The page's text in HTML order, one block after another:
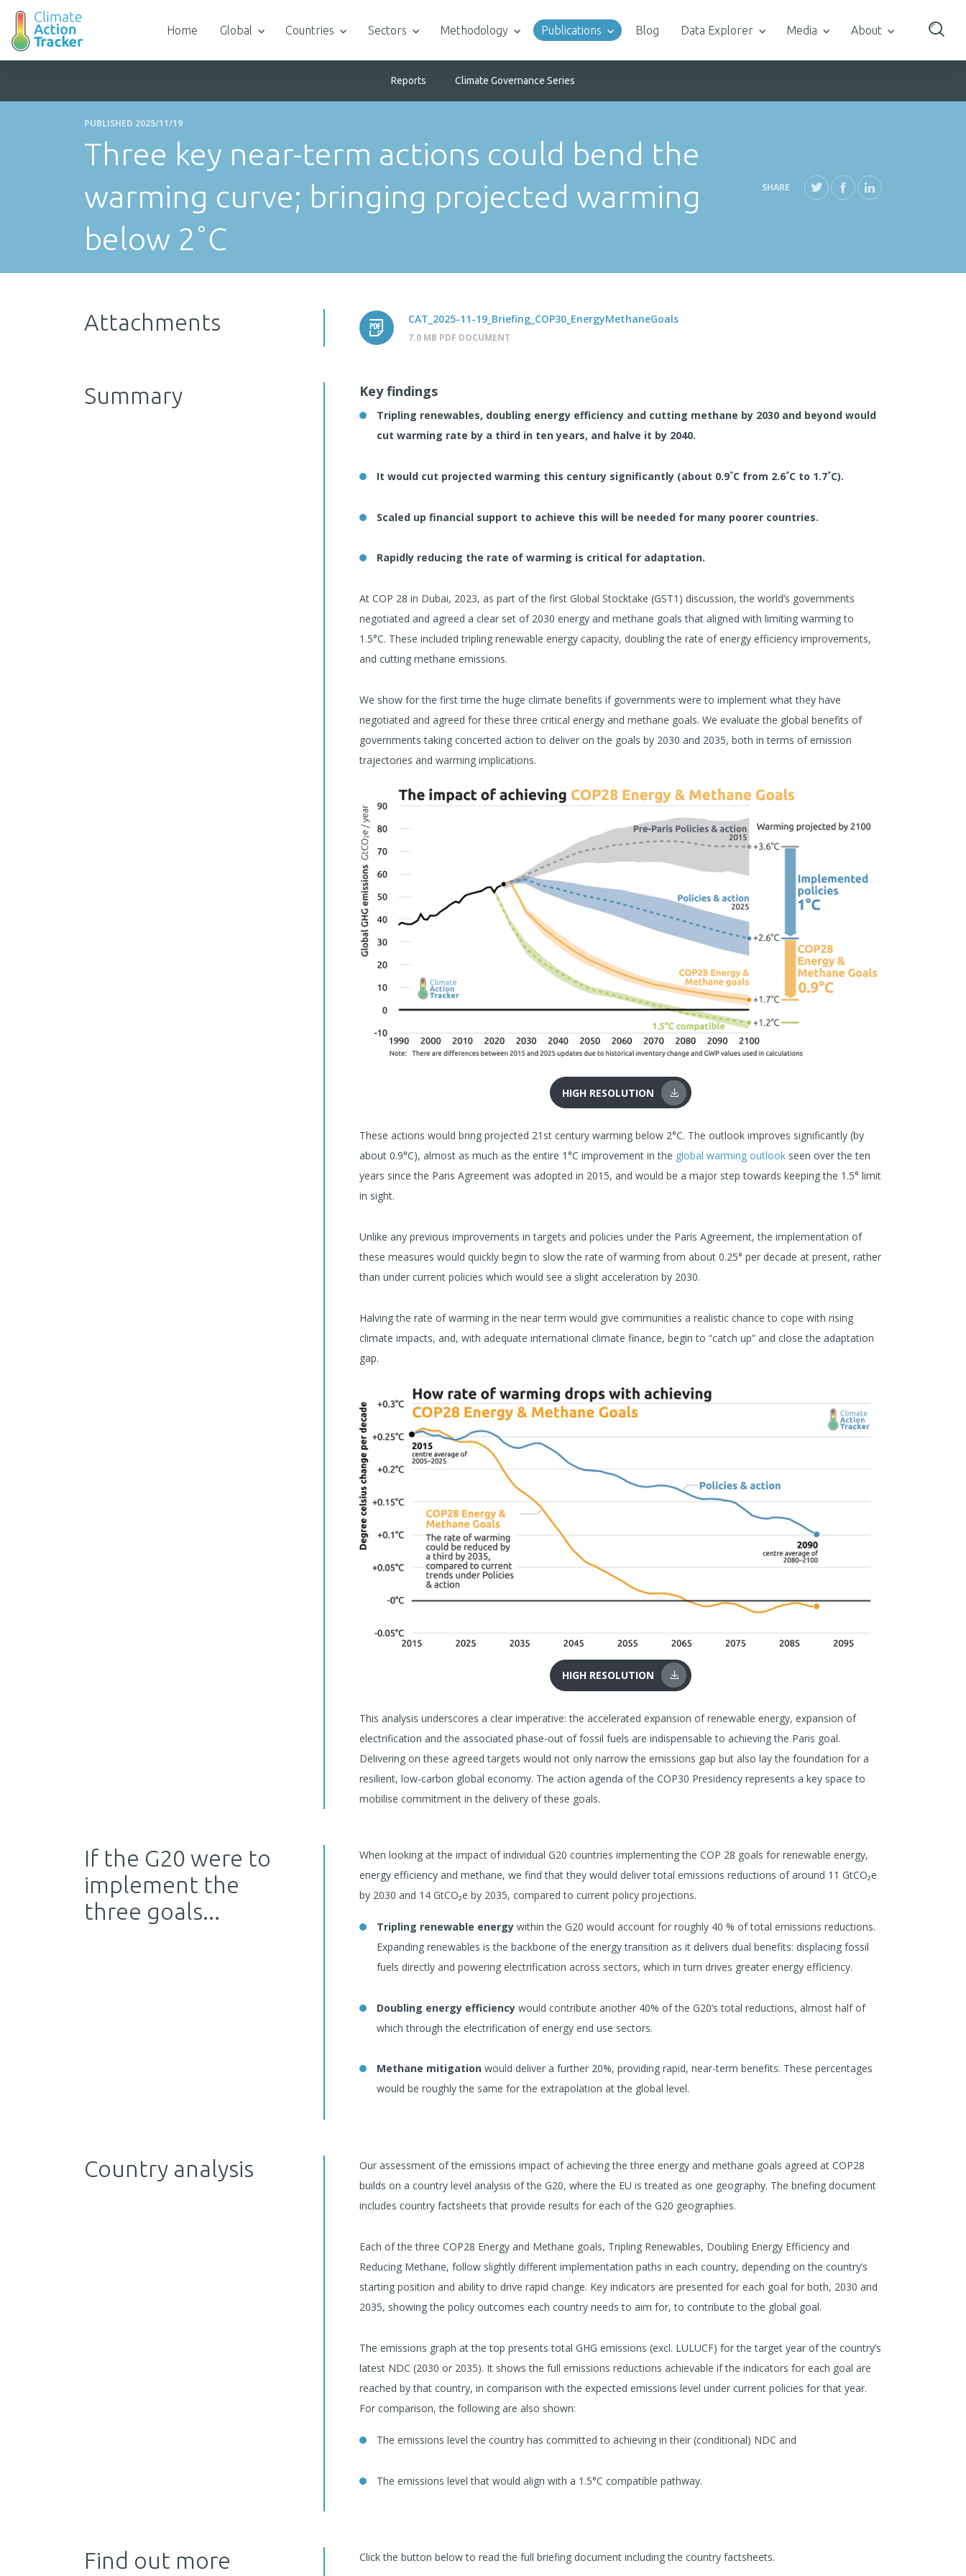
Home Global Countries Sectors Methodology Publications Blog Data Explorer Media About
Reports Climate Governance Series
PUBLISHED 2025/11/19
Three key near-term actions could bend the
warming curve; bringing projected warming
below 2˚C
SHARE
Attachments CAT_2025-11-19_Briefing_COP30_EnergyMethaneGoals
7.0 MB PDF DOCUMENT
Summary Key findings
Tripling renewables, doubling energy efficiency and cutting methane by 2030 and beyond would
cut warming rate by a third in ten years, and halve it by 2040.
It would cut projected warming this century significantly (about 0.9˚C from 2.6˚C to 1.7˚C).
Scaled up financial support to achieve this will be needed for many poorer countries.
Rapidly reducing the rate of warming is critical for adaptation.
At COP 28 in Dubai, 2023, as part of the first Global Stocktake (GST1) discussion, the world’s governments
negotiated and agreed a clear set of 2030 energy and methane goals that aligned with limiting warming to
1.5°C. These included tripling renewable energy capacity, doubling the rate of energy efficiency improvements,
and cutting methane emissions.
We show for the first time the huge climate benefits if governments were to implement what they have
negotiated and agreed for these three critical energy and methane goals. We evaluate the global benefits of
governments taking concerted action to deliver on the goals by 2030 and 2035, both in terms of emission
trajectories and warming implications.
HIGH RESOLUTION
These actions would bring projected 21st century warming below 2°C. The outlook improves significantly (by
about 0.9°C), almost as much as the entire 1°C improvement in the global warming outlook seen over the ten
years since the Paris Agreement was adopted in 2015, and would be a major step towards keeping the 1.5° limit
in sight.
Unlike any previous improvements in targets and policies under the Paris Agreement, the implementation of
these measures would quickly begin to slow the rate of warming from about 0.25° per decade at present, rather
than under current policies which would see a slight acceleration by 2030.
Halving the rate of warming in the near term would give communities a realistic chance to cope with rising
climate impacts, and, with adequate international climate finance, begin to “catch up” and close the adaptation
gap.
HIGH RESOLUTION
This analysis underscores a clear imperative: the accelerated expansion of renewable energy, expansion of
electrification and the associated phase-out of fossil fuels are indispensable to achieving the Paris goal.
Delivering on these agreed targets would not only narrow the emissions gap but also lay the foundation for a
resilient, low-carbon global economy. The action agenda of the COP30 Presidency represents a key space to
mobilise commitment in the delivery of these goals.
If the G20 were to
implement the
three goals...
When looking at the impact of individual G20 countries implementing the COP 28 goals for renewable energy,
energy efficiency and methane, we find that they would deliver total emissions reductions of around 11 GtCO₂e
by 2030 and 14 GtCO₂e by 2035, compared to current policy projections.
Tripling renewable energy within the G20 would account for roughly 40 % of total emissions reductions.
Expanding renewables is the backbone of the energy transition as it delivers dual benefits: displacing fossil
fuels directly and powering electrification across sectors, which in turn drives greater energy efficiency.
Doubling energy efficiency would contribute another 40% of the G20’s total reductions, almost half of
which through the electrification of energy end use sectors.
Methane mitigation would deliver a further 20%, providing rapid, near-term benefits. These percentages
would be roughly the same for the extrapolation at the global level.
Country analysis
Our assessment of the emissions impact of achieving the three energy and methane goals agreed at COP28
builds on a country level analysis of the G20, where the EU is treated as one geography. The briefing document
includes country factsheets that provide results for each of the G20 geographies.
Each of the three COP28 Energy and Methane goals, Tripling Renewables, Doubling Energy Efficiency and
Reducing Methane, follow slightly different implementation paths in each country, depending on the country’s
starting position and ability to drive rapid change. Key indicators are presented for each goal for both, 2030 and
2035, showing the policy outcomes each country needs to aim for, to contribute to the global goal.
The emissions graph at the top presents total GHG emissions (excl. LULUCF) for the target year of the country’s
latest NDC (2030 or 2035). It shows the full emissions reductions achievable if the indicators for each goal are
reached by that country, in comparison with the expected emissions level under current policies for that year.
For comparison, the following are also shown:
The emissions level the country has committed to achieving in their (conditional) NDC and
The emissions level that would align with a 1.5°C compatible pathway.
Find out more Click the button below to read the full briefing document including the country factsheets.